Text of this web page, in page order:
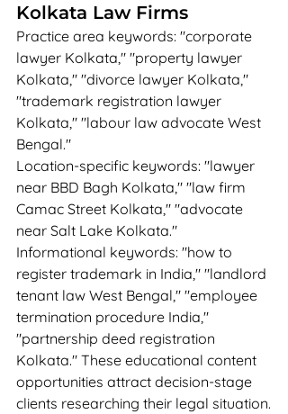
Kolkata Law Firms
Practice area keywords: "corporate
lawyer Kolkata," "property lawyer
Kolkata," "divorce lawyer Kolkata,"
"trademark registration lawyer
Kolkata," "labour law advocate West
Bengal."
Location-specific keywords: "lawyer
near BBD Bagh Kolkata," "law firm
Camac Street Kolkata," "advocate
near Salt Lake Kolkata."
Informational keywords: "how to
register trademark in India," "landlord
tenant law West Bengal," "employee
termination procedure India,"
"partnership deed registration
Kolkata." These educational content
opportunities attract decision-stage
clients researching their legal situation.